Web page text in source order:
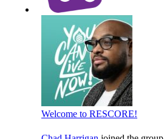
Welcome to RESCORE!